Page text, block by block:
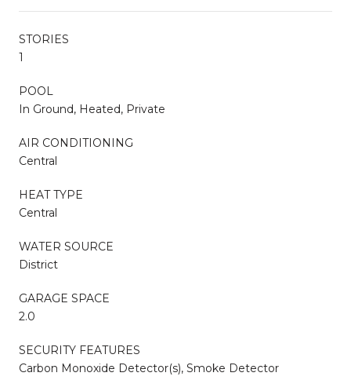
STORIES
1
POOL
In Ground, Heated, Private
AIR CONDITIONING
Central
HEAT TYPE
Central
WATER SOURCE
District
GARAGE SPACE
2.0
SECURITY FEATURES
Carbon Monoxide Detector(s), Smoke Detector